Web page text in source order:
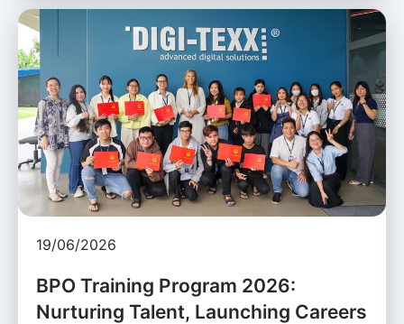
19/06/2026
BPO Training Program 2026:
Nurturing Talent, Launching Careers